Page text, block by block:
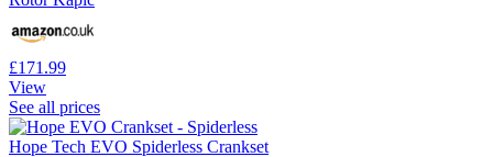
£171.99
View
See all prices
Hope Tech EVO Spiderless Crankset